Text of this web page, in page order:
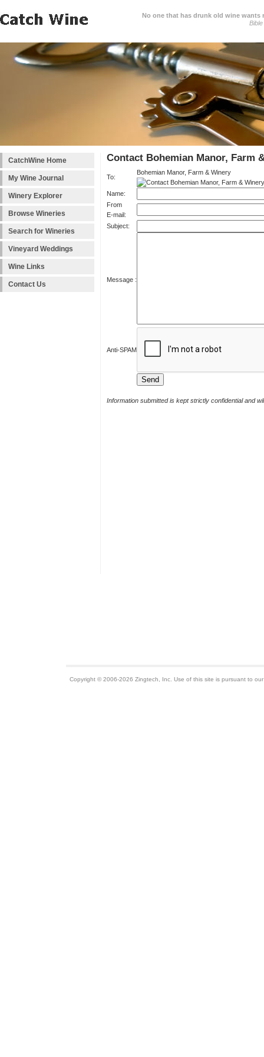
No one that has drunk old wine wants
Bible
CatchWine Home
My Wine Journal
Winery Explorer
Browse Wineries
Search for Wineries
Vineyard Weddings
Wine Links
Contact Us
Contact Bohemian Manor, Farm
To:
Bohemian Manor, Farm & Winery
Name:
From
E-mail:
Subject:
Message :
Anti-SPAM
Information submitted is kept strictly confidential and
Copyright © 2006-2026 Zingtech, Inc. Use of this site is pursuant to